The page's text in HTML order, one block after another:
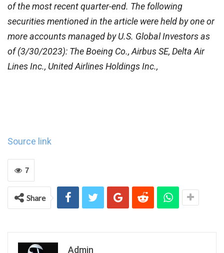
of the most recent quarter-end. The following
securities mentioned in the article were held by one or
more accounts managed by U.S. Global Investors as
of (3/30/2023): The Boeing Co., Airbus SE, Delta Air
Lines Inc., United Airlines Holdings Inc.,
Source link
7
Share
Admin